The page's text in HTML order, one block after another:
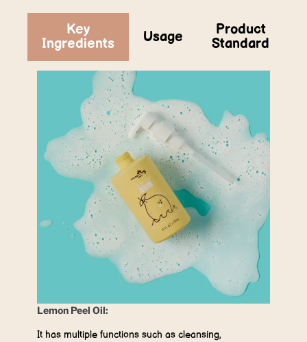
Key
Ingredients
Usage
Product
Standard
Lemon Peel Oil:
It has multiple functions such as cleansing,